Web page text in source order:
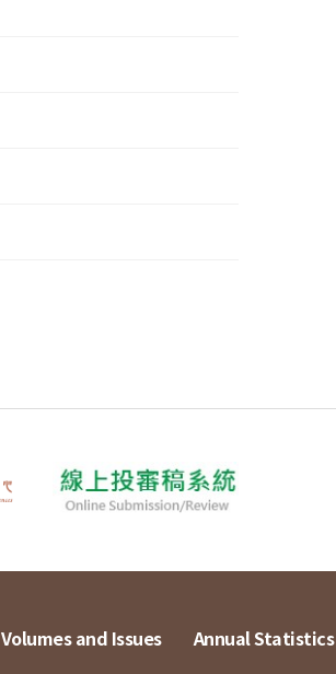
Volumes and Issues Annual Statistics